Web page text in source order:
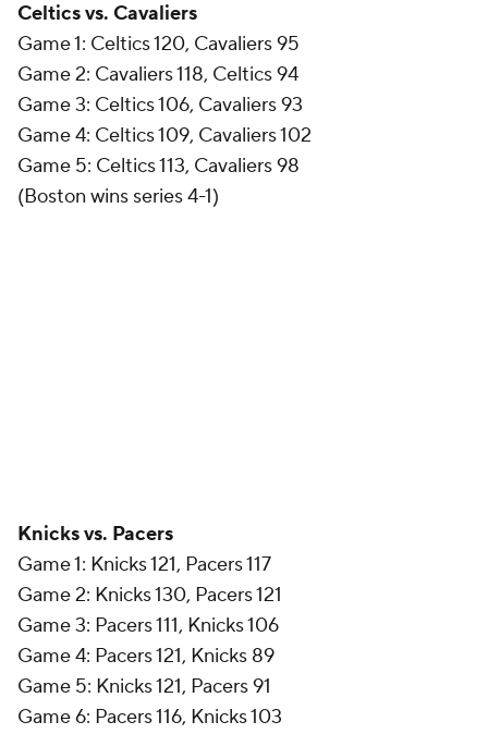
Celtics vs. Cavaliers
Game 1: Celtics 120, Cavaliers 95
Game 2: Cavaliers 118, Celtics 94
Game 3: Celtics 106, Cavaliers 93
Game 4: Celtics 109, Cavaliers 102
Game 5: Celtics 113, Cavaliers 98
(Boston wins series 4-1)
Knicks vs. Pacers
Game 1: Knicks 121, Pacers 117
Game 2: Knicks 130, Pacers 121
Game 3: Pacers 111, Knicks 106
Game 4: Pacers 121, Knicks 89
Game 5: Knicks 121, Pacers 91
Game 6: Pacers 116, Knicks 103